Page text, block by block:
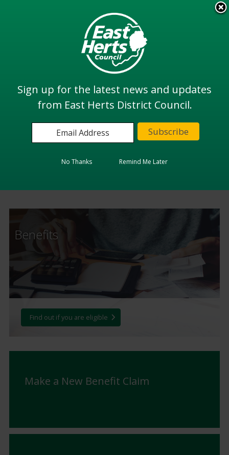
to
main
content
Home Benefits and Financial Support
Benefits and Financial
Benefits
Find out if you are eligible
Make a New Benefit Claim
Sign up for the latest news and updates
from East Herts District Council.
No Thanks Remind Me Later